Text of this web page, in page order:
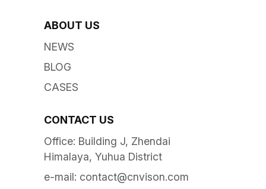
ABOUT US
NEWS
BLOG
CASES
CONTACT US
Office: Building J, Zhendai
Himalaya, Yuhua District
e-mail: contact@cnvison.com